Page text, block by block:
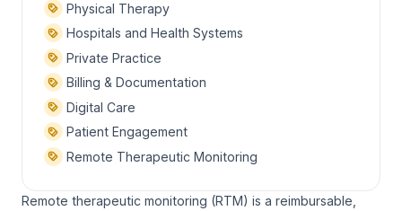
Physical Therapy
Hospitals and Health Systems
Private Practice
Billing & Documentation
Digital Care
Patient Engagement
Remote Therapeutic Monitoring
Remote therapeutic monitoring (RTM) is a reimbursable,